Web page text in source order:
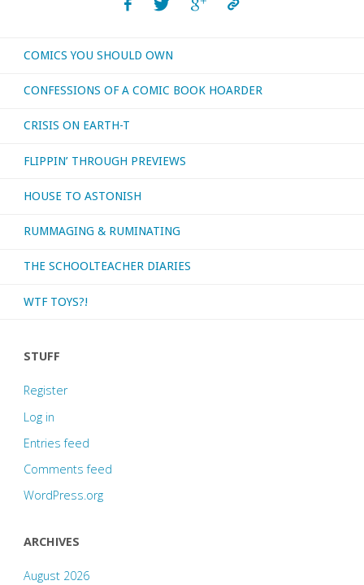
otherwise
consumed
November
2020"
COMICS YOU SHOULD OWN
CONFESSIONS OF A COMIC BOOK HOARDER
CRISIS ON EARTH-T
FLIPPIN’ THROUGH PREVIEWS
HOUSE TO ASTONISH
RUMMAGING & RUMINATING
THE SCHOOLTEACHER DIARIES
WTF TOYS?!
STUFF
Register
Log in
Entries feed
Comments feed
WordPress.org
ARCHIVES
August 2026